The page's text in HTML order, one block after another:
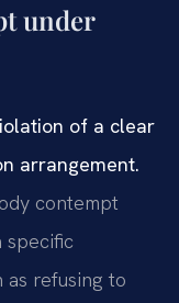
under
of a clear
arrangement.
contempt
specific
as refusing to